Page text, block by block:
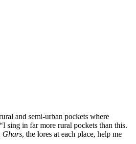
and semi-urban pockets where
sing in far more rural pockets than this.
Ghars, the lores at each place, help me